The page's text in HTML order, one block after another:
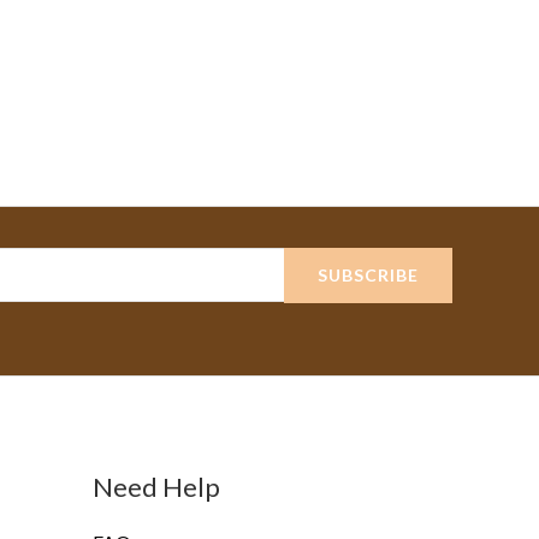
SUBSCRIBE
Need Help